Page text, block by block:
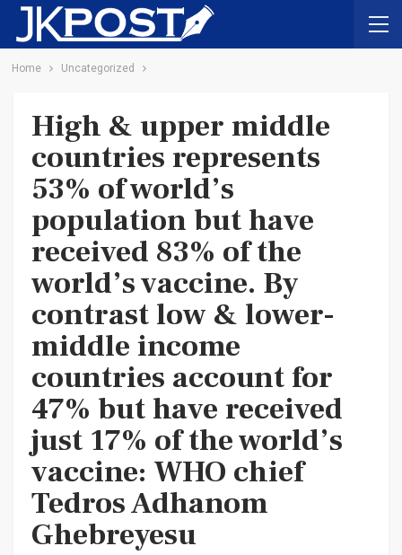
Home Uncategorized
High & upper middle
countries represents
53% of world’s
population but have
received 83% of the
world’s vaccine. By
contrast low & lower-
middle income
countries account for
47% but have received
just 17% of the world’s
vaccine: WHO chief
Tedros Adhanom
Ghebreyesu